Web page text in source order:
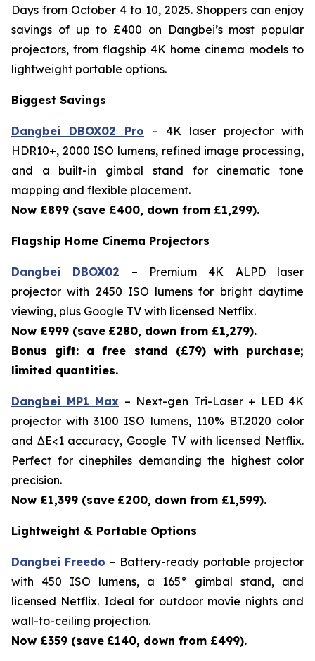
Days from October 4 to 10, 2025. Shoppers can enjoy
savings of up to £400 on Dangbei’s most popular
projectors, from flagship 4K home cinema models to
lightweight portable options.
Biggest Savings
Dangbei DBOX02 Pro – 4K laser projector with
HDR10+, 2000 ISO lumens, refined image processing,
and a built-in gimbal stand for cinematic tone
mapping and flexible placement.
Now £899 (save £400, down from £1,299).
Flagship Home Cinema Projectors
Dangbei DBOX02 – Premium 4K ALPD laser
projector with 2450 ISO lumens for bright daytime
viewing, plus Google TV with licensed Netflix.
Now £999 (save £280, down from £1,279).
Bonus gift: a free stand (£79) with purchase;
limited quantities.
Dangbei MP1 Max – Next-gen Tri-Laser + LED 4K
projector with 3100 ISO lumens, 110% BT.2020 color
and ΔE<1 accuracy, Google TV with licensed Netflix.
Perfect for cinephiles demanding the highest color
precision.
Now £1,399 (save £200, down from £1,599).
Lightweight & Portable Options
Dangbei Freedo – Battery-ready portable projector
with 450 ISO lumens, a 165° gimbal stand, and
licensed Netflix. Ideal for outdoor movie nights and
wall-to-ceiling projection.
Now £359 (save £140, down from £499).